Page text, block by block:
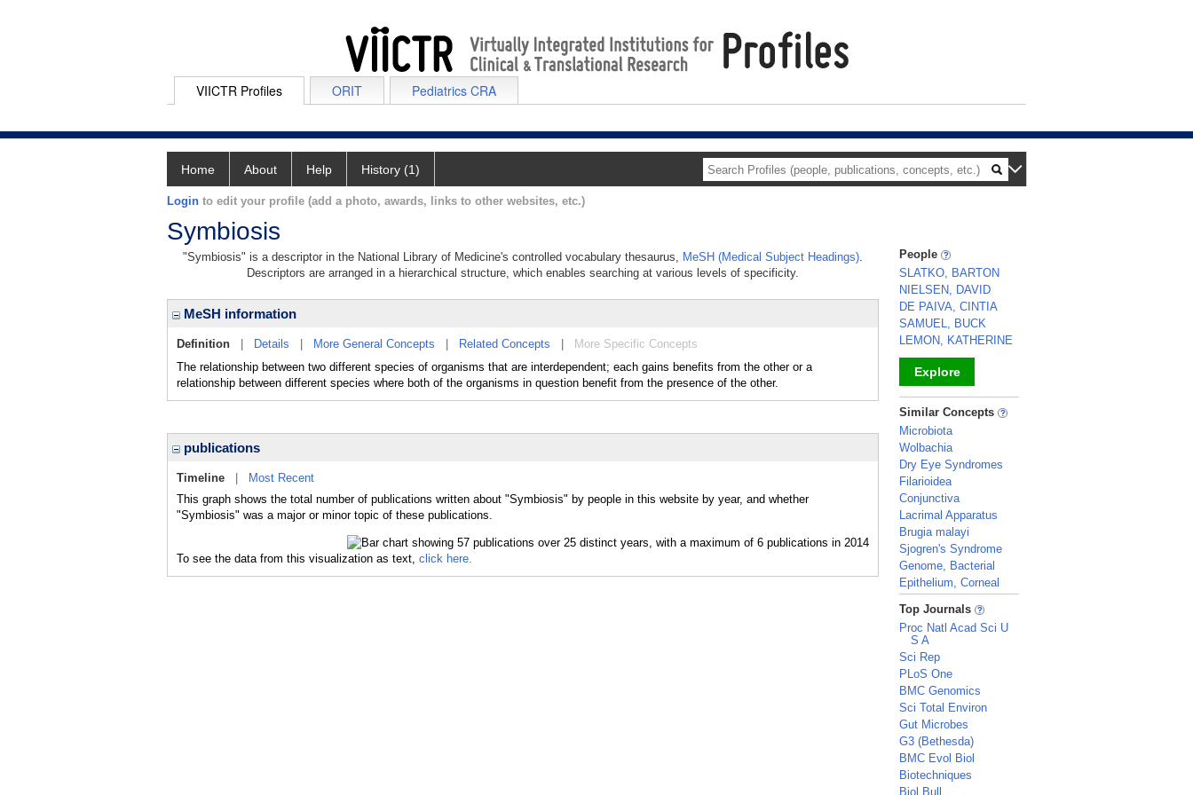
VIICTR Profiles ORIT Pediatrics CRA
Home About Help History (1)
Login to edit your profile (add a photo, awards, links to other websites, etc.)
Symbiosis
"Symbiosis" is a descriptor in the National Library of Medicine's controlled vocabulary thesaurus, MeSH (Medical Subject Headings).
Descriptors are arranged in a hierarchical structure, which enables searching at various levels of specificity.
MeSH information
Definition Details More General Concepts Related Concepts
More Specific Concepts
The relationship between two different species of organisms that are interdependent; each gains benefits from the other or a
relationship between different species where both of the organisms in question benefit from the presence of the other.
publications
Timeline
Most Recent
This graph shows the total number of publications written about "Symbiosis" by people in this website by year, and whether
"Symbiosis" was a major or minor topic of these publications.
To see the data from this visualization as text, click here.
People
SLATKO, BARTON
NIELSEN, DAVID
DE PAIVA, CINTIA
SAMUEL, BUCK
LEMON, KATHERINE
Explore
_
Similar Concepts
Microbiota
Wolbachia
Dry Eye Syndromes
Filarioidea
Conjunctiva
Lacrimal Apparatus
Brugia malayi
Sjogren's Syndrome
Genome, Bacterial
Epithelium, Corneal
_
Top Journals
Proc Natl Acad Sci U
S A
Sci Rep
PLoS One
BMC Genomics
Sci Total Environ
Gut Microbes
G3 (Bethesda)
BMC Evol Biol
Biotechniques
Biol Bull